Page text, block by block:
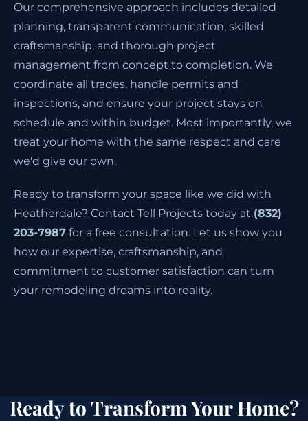
Our comprehensive approach includes detailed
planning, transparent communication, skilled
craftsmanship, and thorough project
management from concept to completion. We
coordinate all trades, handle permits and
inspections, and ensure your project stays on
schedule and within budget. Most importantly, we
treat your home with the same respect and care
we'd give our own.
Ready to transform your space like we did with
Heatherdale? Contact Tell Projects today at (832)
203-7987 for a free consultation. Let us show you
how our expertise, craftsmanship, and
commitment to customer satisfaction can turn
your remodeling dreams into reality.
Ready to Transform Your Home?